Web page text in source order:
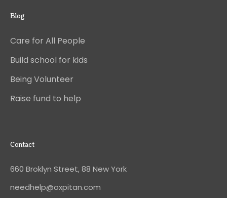
Blog
Care for All People
Build school for kids
Being Volunteer
Raise fund to help
Contact
660 Broklyn Street, 88 New York
needhelp@oxpitan.com